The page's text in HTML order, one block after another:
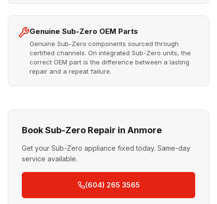
Genuine Sub-Zero OEM Parts
Genuine Sub-Zero components sourced through
certified channels. On integrated Sub-Zero units, the
correct OEM part is the difference between a lasting
repair and a repeat failure.
Book Sub-Zero Repair in Anmore
Get your Sub-Zero appliance fixed today. Same-day
service available.
(604) 265 3565